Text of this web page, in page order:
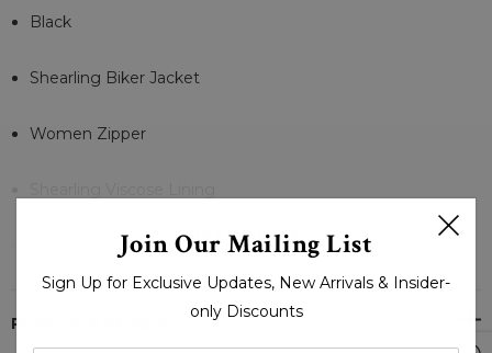
Black
Shearling Biker Jacket
Women Zipper
2 Side Pockets and 1 Inner Pocket
READ MORE
PRODUCT REVIEWS
Join Our Mailing List
Sign Up for Exclusive Updates, New Arrivals & Insider-
only Discounts